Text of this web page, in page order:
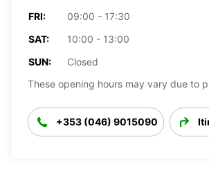
FRI:
09:00 - 17:30
SAT:
10:00 - 13:00
SUN:
Closed
These opening hours may vary due to
+353 (046) 9015090